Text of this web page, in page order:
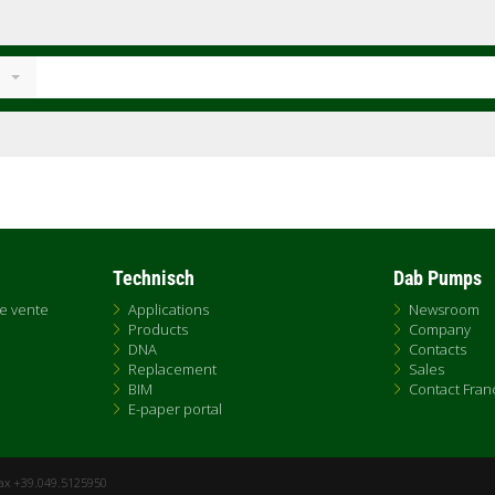
vente
Technisch
Applications
Products
DNA
Replacement
BIM
E-paper portal
Dab Pumps
Newsroom
Company
Contacts
Sales
Contact
+39.049.5125950